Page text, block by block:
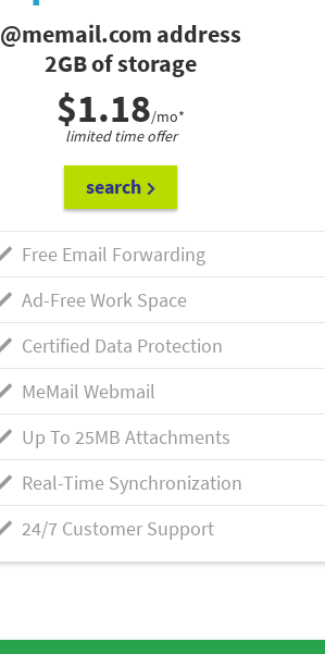
@memail.com address
2GB of storage
$1.18/mo*
limited time offer
search
Free Email Forwarding
Ad-Free Work Space
Certified Data Protection
MeMail Webmail
Up To 25MB Attachments
Real-Time Synchronization
24/7 Customer Support